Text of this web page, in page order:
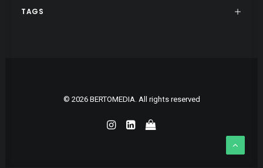
TAGS
© 2026 BERTOMEDIA. All rights reserved